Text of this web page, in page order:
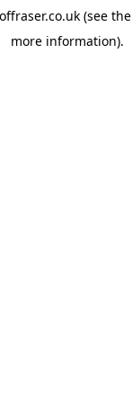
(see the
more information).